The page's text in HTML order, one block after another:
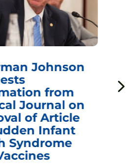
Johnson
from
Journal on
of Article
Infant
Syndrome